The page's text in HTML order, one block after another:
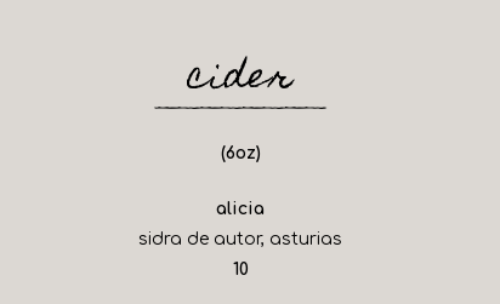
cider
(6oz)
alicia
sidra de autor, asturias
$
10